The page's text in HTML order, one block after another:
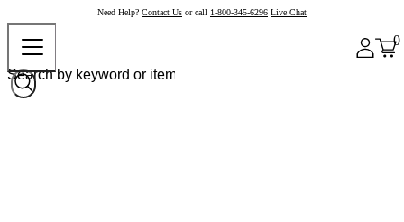
Need Help? Contact Us or call 1-800-345-6296 Live Chat
0